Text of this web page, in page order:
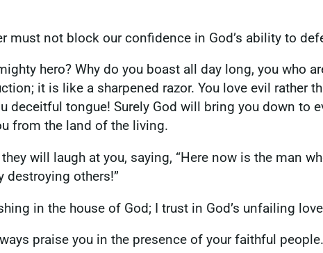
must not block our confidence in God’s ability to
hero? Why do you boast all day long, you who
it is like a sharpened razor. You love evil rather
deceitful tongue! Surely God will bring you down to
from the land of the living.
will laugh at you, saying, “Here now is the man
destroying others!”
in the house of God; I trust in God’s unfailing
praise you in the presence of your faithful people.